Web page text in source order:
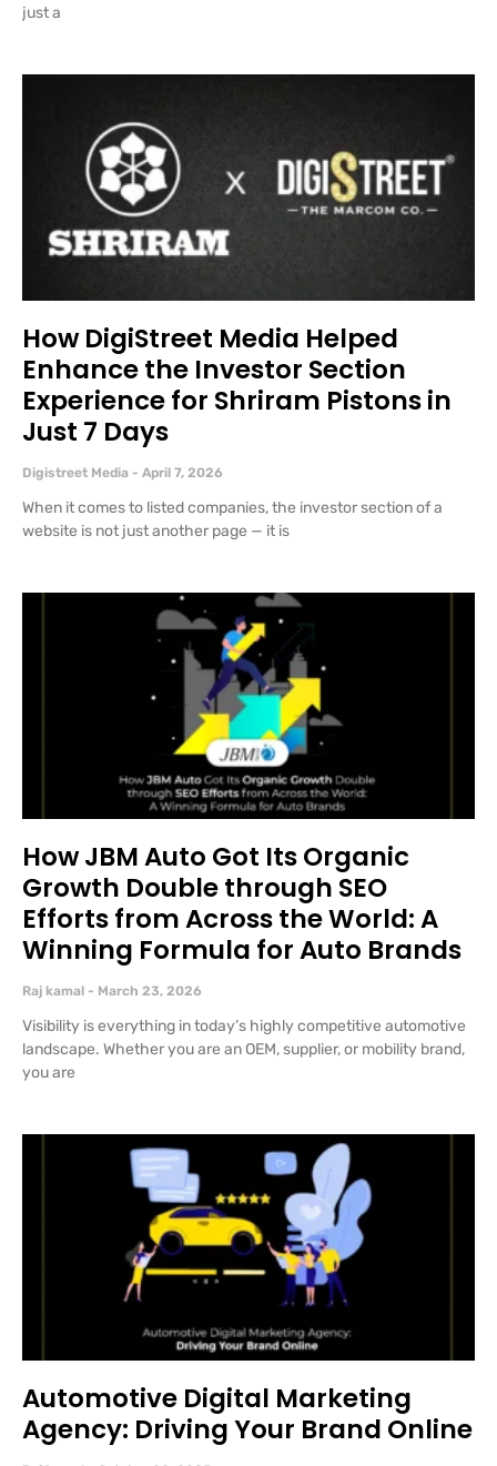
just a
How DigiStreet Media Helped
Enhance the Investor Section
Experience for Shriram Pistons in
Just 7 Days
Digistreet Media April 7, 2026
When it comes to listed companies, the investor section of a
website is not just another page — it is
How JBM Auto Got Its Organic
Growth Double through SEO
Efforts from Across the World: A
Winning Formula for Auto Brands
Raj kamal March 23, 2026
Visibility is everything in today’s highly competitive automotive
landscape. Whether you are an OEM, supplier, or mobility brand,
you are
Automotive Digital Marketing
Agency: Driving Your Brand Online